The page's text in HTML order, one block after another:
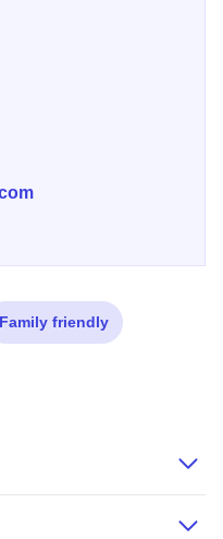
Family friendly